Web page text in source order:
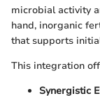
microbial activity
hand, inorganic
that supports
This integration
Synergistic